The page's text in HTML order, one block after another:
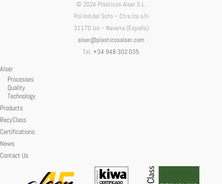
© 2024 Plásticos Alser S.L.
Pol.Ind.del Soto – Ctra.Iza s/n
31170 Iza – Navarra (España)
alser@plasticosalser.com
Tel. +34 948 302 035
Alser
Processes
Quality
Technology
Products
RecyClass
Certifications
News
Contact Us